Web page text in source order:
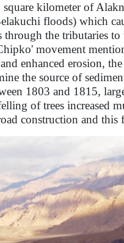
kilometer of
floods) which
the tributaries to
movement
enhanced erosion,
the source of
1803 and 1815,
of trees increased
construction and